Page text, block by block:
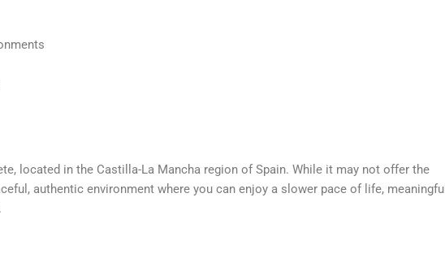
located in the Castilla-La Mancha region of Spain. While it may not offer the
authentic environment where you can enjoy a slower pace of life, meaningful